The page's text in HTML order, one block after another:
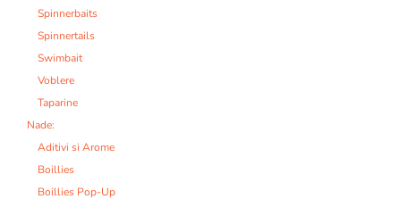
Spinnerbaits
Spinnertails
Swimbait
Voblere
Taparine
Nade:
Aditivi si Arome
Boillies
Boillies Pop-Up